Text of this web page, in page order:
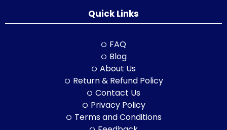
Quick Links
FAQ
Blog
About Us
Return & Refund Policy
Contact Us
Privacy Policy
Terms and Conditions